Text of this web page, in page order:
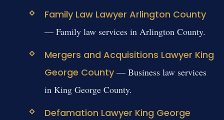
Family Law Lawyer Arlington County
— Family law services in Arlington County.
Mergers and Acquisitions Lawyer King
George County— Business law services
in King George County.
Defamation Lawyer King George